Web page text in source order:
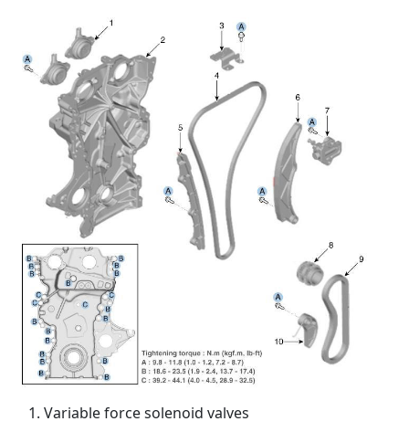
Variable force solenoid valves